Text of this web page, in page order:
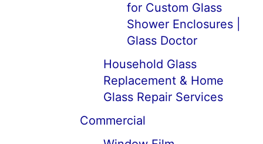
for Custom Glass
Shower Enclosures |
Glass Doctor
Household Glass
Replacement & Home
Glass Repair Services
Commercial